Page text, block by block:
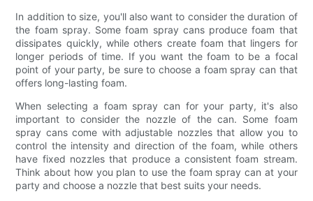
In addition to size, you'll also want to consider the duration of
the foam spray. Some foam spray cans produce foam that
dissipates quickly, while others create foam that lingers for
longer periods of time. If you want the foam to be a focal
point of your party, be sure to choose a foam spray can that
offers long-lasting foam.
When selecting a foam spray can for your party, it's also
important to consider the nozzle of the can. Some foam
spray cans come with adjustable nozzles that allow you to
control the intensity and direction of the foam, while others
have fixed nozzles that produce a consistent foam stream.
Think about how you plan to use the foam spray can at your
party and choose a nozzle that best suits your needs.